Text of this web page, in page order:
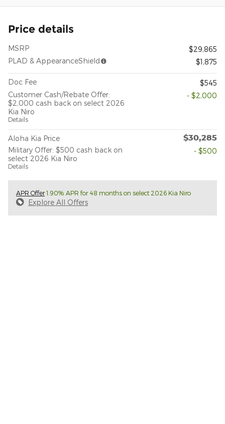
Price details
MSRP
$29,865
PLAD & AppearanceShield
$1,875
Doc Fee
$545
Customer Cash/Rebate Offer:
$2,000 cash back on select 2026
Kia Niro
Details
- $2,000
Aloha Kia Price $30,285
Military Offer: $500 cash back on
select 2026 Kia Niro
Details
- $500
APR Offer1.90% APR for 48 months on select 2026 Kia Niro
Explore All Offers